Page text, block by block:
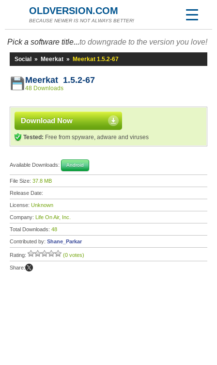
OLDVERSION.COM
BECAUSE NEWER IS NOT ALWAYS BETTER!
Pick a software title...to downgrade to the version you love!
Social » Meerkat » Meerkat 1.5.2-67
Meerkat 1.5.2-67
48 Downloads
Download Now
Tested: Free from spyware, adware and viruses
Available Downloads: Android
File Size: 37.8 MB
Release Date:
License: Unknown
Company: Life On Air, Inc.
Total Downloads: 48
Contributed by: Shane_Parkar
Rating: (0 votes)
Share: